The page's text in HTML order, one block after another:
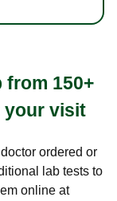
from 150+
your visit
ordered or
lab tests to
online at